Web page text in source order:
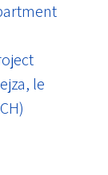
le